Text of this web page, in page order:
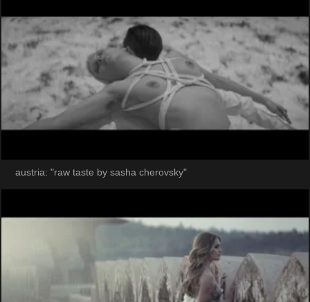
austria: "raw taste by sasha cherovsky"